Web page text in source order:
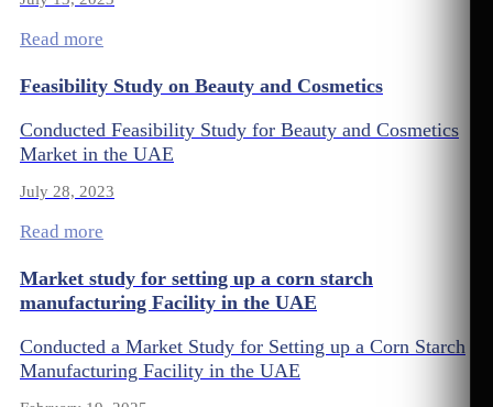
Read more
Feasibility Study on Beauty and Cosmetics
Conducted Feasibility Study for Beauty and Cosmetics
Market in the UAE
July 28, 2023
Read more
Market study for setting up a corn starch
manufacturing Facility in the UAE
Conducted a Market Study for Setting up a Corn Starch
Manufacturing Facility in the UAE